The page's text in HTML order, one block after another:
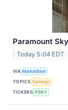
Paramount
Today 5:04 EDT
VIA MarketBeat
TOPICS Earnings
TICKERS PSKY